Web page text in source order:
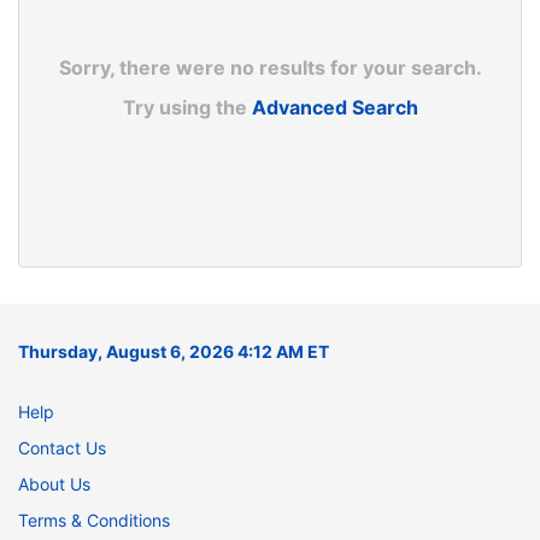
Sorry, there were no results for your search.
Try using the Advanced Search
Thursday, August 6, 2026 4:12 AM ET
Help
Contact Us
About Us
Terms & Conditions